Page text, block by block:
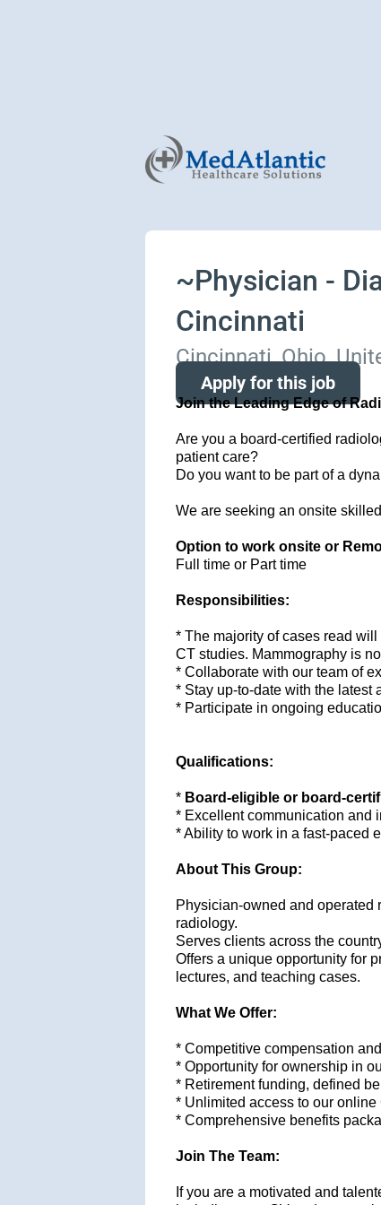
~Physician -
Cincinnati
Cincinnati, Ohio,
Apply for this job
Join the Leading Edge of
Are you a board-certified
patient care?
Do you want to be part of a
We are seeking an onsite skilled
Option to work onsite or
Full time or Part time
Responsibilities:
* The majority of cases read
CT studies. Mammography is
* Collaborate with our team of
* Stay up-to-date with the latest
* Participate in ongoing
Qualifications:
* Board-eligible or board-
* Excellent communication and
* Ability to work in a fast-paced
About This Group:
Physician-owned and operated
radiology.
Serves clients across the
Offers a unique opportunity for
lectures, and teaching cases.
What We Offer:
* Competitive compensation
* Opportunity for ownership in
* Retirement funding, defined
* Unlimited access to our
* Comprehensive benefits
Join The Team:
If you are a motivated and